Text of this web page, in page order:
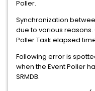
Poller.
Synchronization
due to various reasons.
Poller Task elapsed
Following error is
when the Event Poller
SRMDB.